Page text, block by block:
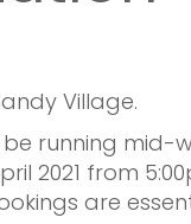
Village.
be running mid-
2021 from
are